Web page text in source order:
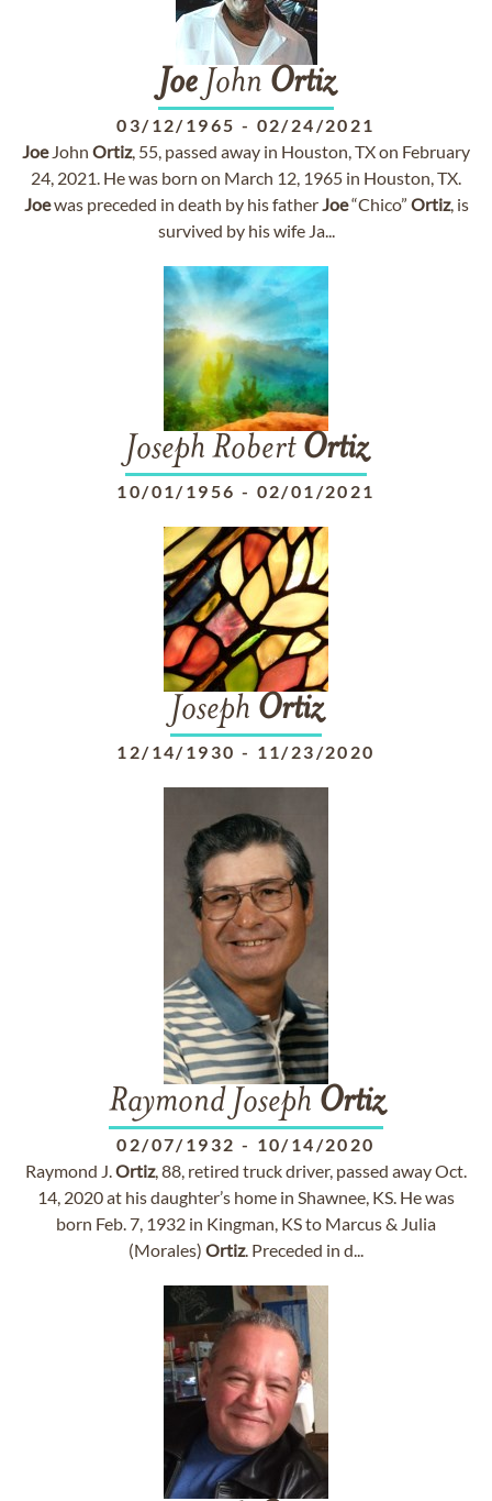
Joe John Ortiz
03/12/1965 - 02/24/2021
JoeJohn Ortiz, 55, passed away in Houston, TX on February
24, 2021. He was born on March 12, 1965 in Houston, TX.
Joewas preceded in death by his fatherJoe“Chico” Ortiz, is
survived by his wife Ja...
Joseph Robert Ortiz
10/01/1956 - 02/01/2021
Joseph Ortiz
12/14/1930 - 11/23/2020
Raymond Joseph Ortiz
02/07/1932 - 10/14/2020
Raymond J.Ortiz, 88, retired truck driver, passed away Oct.
14, 2020 at his daughter’s home in Shawnee, KS. He was
born Feb. 7, 1932 in Kingman, KS to Marcus & Julia
(Morales) Ortiz. Preceded in d...